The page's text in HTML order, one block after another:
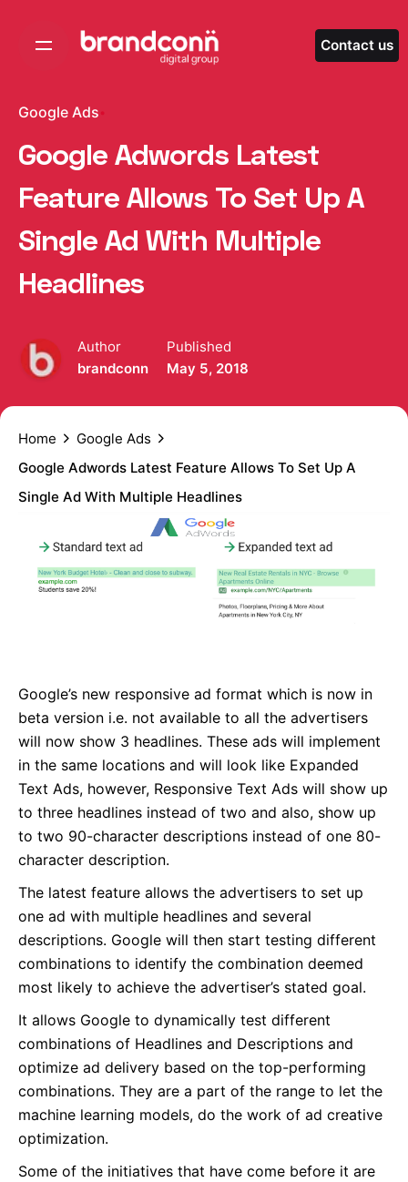
Contact us
Google Ads
Google Adwords Latest
Feature Allows To Set Up A
Single Ad With Multiple
Headlines
Author
brandconn
Published
May 5, 2018
Home
Google Ads
Google Adwords Latest Feature Allows To Set Up A
Single Ad With Multiple Headlines
Google’s new responsive ad format which is now in
beta version i.e. not available to all the advertisers
will now show 3 headlines. These ads will implement
in the same locations and will look like Expanded
Text Ads, however, Responsive Text Ads will show up
to three headlines instead of two and also, show up
to two 90-character descriptions instead of one 80-
character description.
The latest feature allows the advertisers to set up
one ad with multiple headlines and several
descriptions. Google will then start testing different
combinations to identify the combination deemed
most likely to achieve the advertiser’s stated goal.
It allows Google to dynamically test different
combinations of Headlines and Descriptions and
optimize ad delivery based on the top-performing
combinations. They are a part of the range to let the
machine learning models, do the work of ad creative
optimization.
Some of the initiatives that have come before it are